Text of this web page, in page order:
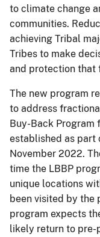
to climate change
communities.
achieving Tribal
Tribes to make
and protection that
The new program
to address
Buy-Back Program
established as part
November 2022.
time the LBBP
unique locations
been visited by the
program expects
likely return to pre-